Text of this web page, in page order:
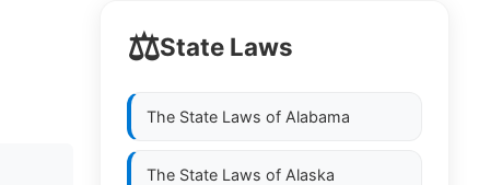
⚖️State Laws
The State Laws of Alabama
The State Laws of Alaska